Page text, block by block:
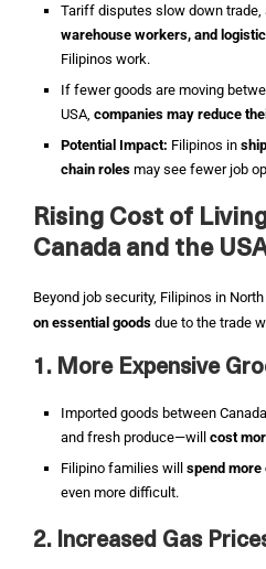
Tariff disputes slow down
warehouse workers, and
Filipinos work.
If fewer goods are moving
USA, companies may reduce
Potential Impact: Filipinos in
chain roles may see fewer job
Rising Cost of
Canada and the
Beyond job security, Filipinos in
on essential goods due to the trade
1. More Expensive
Imported goods between
and fresh produce—will cost
Filipino families will spend more
even more difficult.
2. Increased Gas